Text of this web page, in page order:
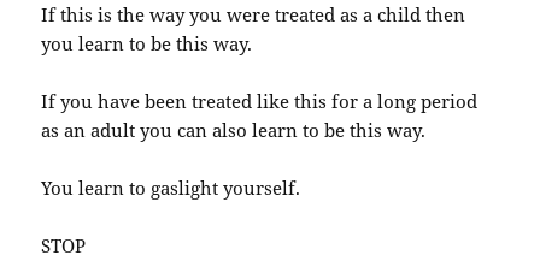
If this is the way you were treated as a child then
you learn to be this way.
If you have been treated like this for a long period
as an adult you can also learn to be this way.
You learn to gaslight yourself.
STOP